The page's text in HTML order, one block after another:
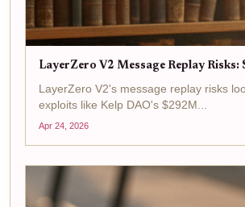
LayerZero V2 Message Replay
LayerZero V2's message replay risks
exploits like Kelp DAO's $292M...
Apr 24, 2026